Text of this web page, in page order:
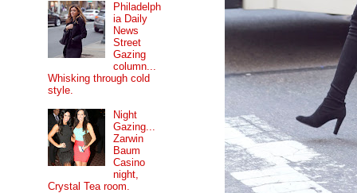
Philadelph
ia Daily
News
Street
Gazing
column...
Whisking through cold
style.
Night
Gazing...
Zarwin
Baum
Casino
night,
Crystal Tea room.